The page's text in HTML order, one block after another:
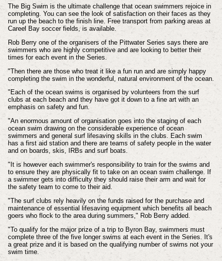
The Big Swim is the ultimate challenge that ocean swimmers rejoice in
completing. You can see the look of satisfaction on their faces as they
run up the beach to the finish line. Free transport from parking areas at
Careel Bay soccer fields, is available.
Rob Berry one of the organisers of the Pittwater Series says there are
swimmers who are highly competitive and are looking to better their
times for each event in the Series.
"Then there are those who treat it like a fun run and are simply happy
completing the swim in the wonderful, natural environment of the ocean.
"Each of the ocean swims is organised by volunteers from the surf
clubs at each beach and they have got it down to a fine art with an
emphasis on safety and fun.
"An enormous amount of organisation goes into the staging of each
ocean swim drawing on the considerable experience of ocean
swimmers and general surf lifesaving skills in the clubs. Each swim
has a first aid station and there are teams of safety people in the water
and on boards, skis, IRBs and surf boats.
"It is however each swimmer's responsibility to train for the swims and
to ensure they are physically fit to take on an ocean swim challenge. If
a swimmer gets into difficulty they should raise their arm and wait for
the safety team to come to their aid.
"The surf clubs rely heavily on the funds raised for the purchase and
maintenance of essential lifesaving equipment which benefits all beach
goers who flock to the area during summers," Rob Berry added.
"To qualify for the major prize of a trip to Byron Bay, swimmers must
complete three of the five longer swims at each event in the Series. It's
a great prize and it is based on the qualifying number of swims not your
swim time.